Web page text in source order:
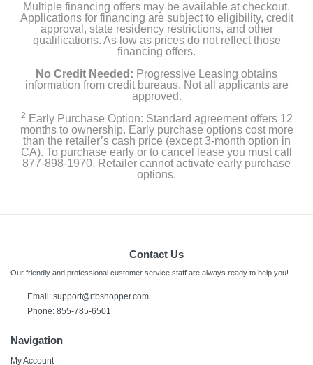
Multiple financing offers may be available at checkout.
Applications for financing are subject to eligibility, credit
approval, state residency restrictions, and other
qualifications. As low as prices do not reflect those
financing offers.
No Credit Needed: Progressive Leasing obtains
information from credit bureaus. Not all applicants are
approved.
2 Early Purchase Option: Standard agreement offers 12
months to ownership. Early purchase options cost more
than the retailer’s cash price (except 3-month option in
CA). To purchase early or to cancel lease you must call
877-898-1970. Retailer cannot activate early purchase
options.
Contact Us
Our friendly and professional customer service staff are always ready to help you!
Email: support@rtbshopper.com
Phone: 855-785-6501
Navigation
My Account